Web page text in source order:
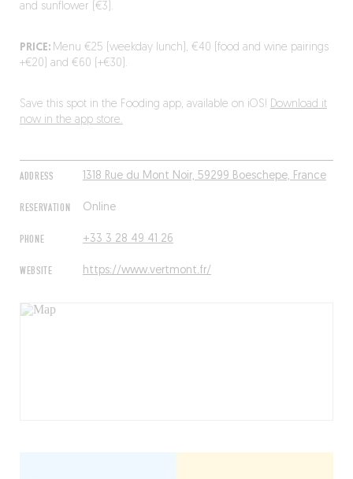
ADDRESS 1318 Rue du Mont Noir, 59299 Boeschepe, France
RESERVATION Online
PHONE +33 3 28 49 41 26
WEBSITE https://www.vertmont.fr/
and sunflower (€3).
PRICE: Menu €25 (weekday lunch), €40 (food and wine pairings
+€20) and €60 (+€30).
Save this spot in the Fooding app, available on iOS! Download it
now in the app store.